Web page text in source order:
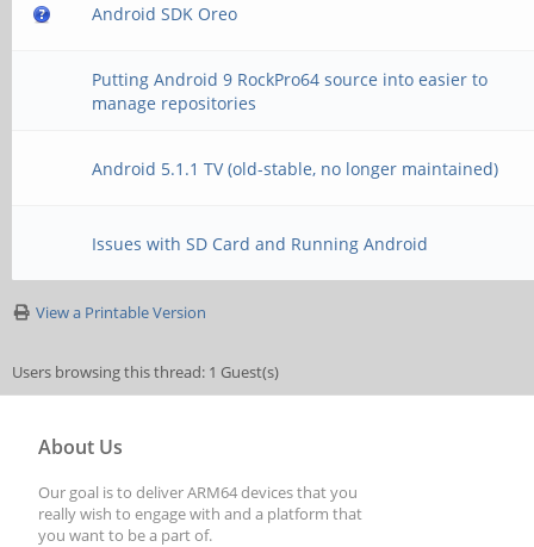
Android SDK Oreo
Putting Android 9 RockPro64 source into easier to
manage repositories
Android 5.1.1 TV (old-stable, no longer maintained)
Issues with SD Card and Running Android
View a Printable Version
Users browsing this thread: 1 Guest(s)
About Us
Our goal is to deliver ARM64 devices that you
really wish to engage with and a platform that
you want to be a part of.